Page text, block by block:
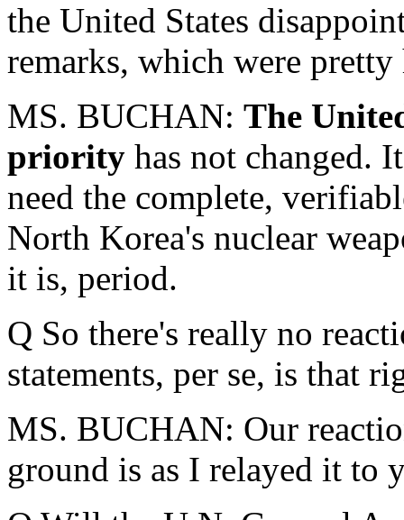
the United States
remarks, which were
MS. BUCHAN: The
priority has not changed.
need the complete,
North Korea's nuclear
it is, period.
Q So there's really no
statements, per se, is that
MS. BUCHAN: Our
ground is as I relayed it to